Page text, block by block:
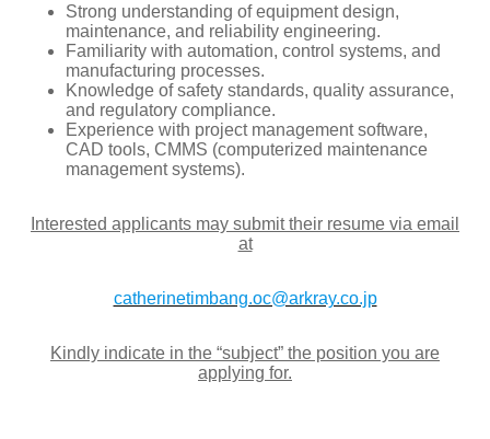
Strong understanding of equipment design,
maintenance, and reliability engineering.
Familiarity with automation, control systems, and
manufacturing processes.
Knowledge of safety standards, quality assurance,
and regulatory compliance.
Experience with project management software,
CAD tools, CMMS (computerized maintenance
management systems).
Interested applicants may submit their resume via email
at
catherinetimbang.oc@arkray.co.jp
Kindly indicate in the “subject” the position you are
applying for.